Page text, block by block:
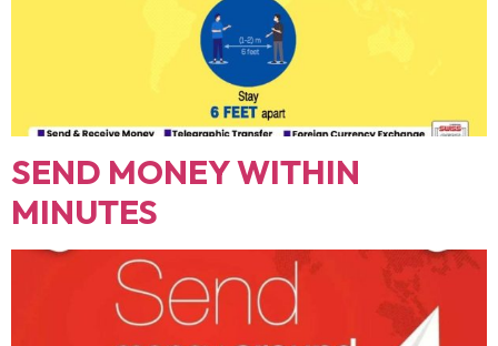
SEND MONEY WITHIN
MINUTES